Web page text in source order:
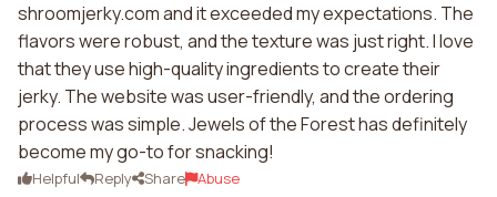
shroomjerky.com and it exceeded my expectations. The
flavors were robust, and the texture was just right. I love
that they use high-quality ingredients to create their
jerky. The website was user-friendly, and the ordering
process was simple. Jewels of the Forest has definitely
become my go-to for snacking!
Helpful Reply Share Abuse